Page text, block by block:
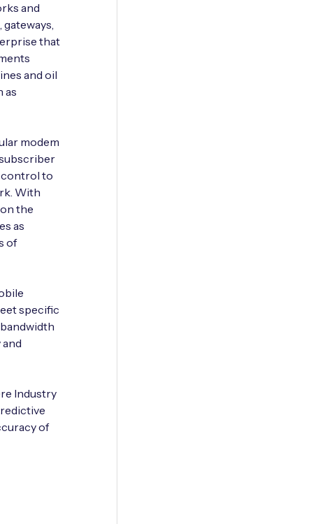
and
that
and oil
as
modem
control to
With
the
as
of
specific
Industry
of